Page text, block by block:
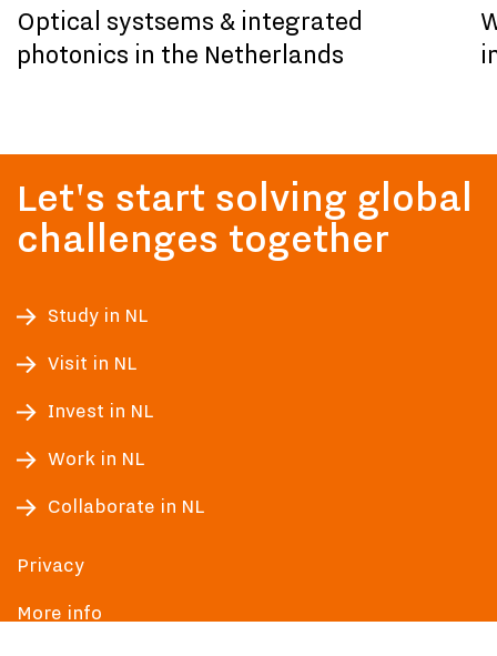
Optical systsems & integrated
photonics in the Netherlands
Let's start solving global
challenges together
Study in NL
Visit in NL
Invest in NL
Work in NL
Collaborate in NL
Privacy
More info